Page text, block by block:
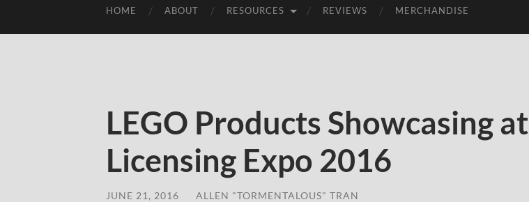
HOME ABOUT RESOURCES REVIEWS MERCHANDISE
LEGO Products Showcasing at
Licensing Expo 2016
JUNE 21, 2016 ALLEN "TORMENTALOUS" TRAN